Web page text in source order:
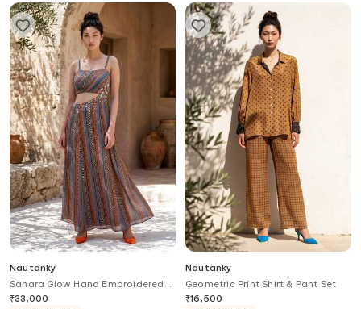
Nautanky
Sahara Glow Hand Embroidered
Dress
₹33,000
Nautanky
Geometric Print Shirt & Pant Set
₹16,500